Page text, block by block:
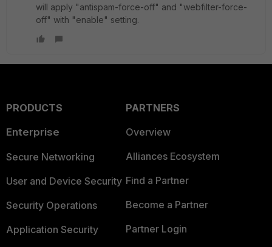
will apply "antispam-force-off" and "webfilter-force-
off" with "enable" setting.
PRODUCTS
Enterprise
Secure Networking
User and Device Security
Security Operations
Application Security
PARTNERS
Overview
Alliances Ecosystem
Find a Partner
Become a Partner
Partner Login